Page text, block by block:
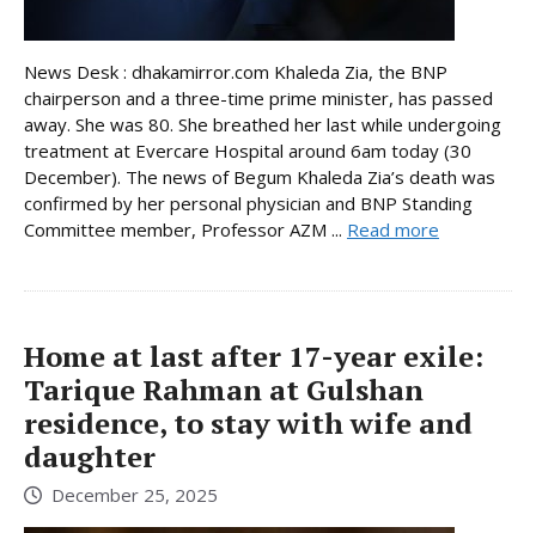
News Desk : dhakamirror.com Khaleda Zia, the BNP
chairperson and a three-time prime minister, has passed
away. She was 80. She breathed her last while undergoing
treatment at Evercare Hospital around 6am today (30
December). The news of Begum Khaleda Zia’s death was
confirmed by her personal physician and BNP Standing
Committee member, Professor AZM ... Read more
Home at last after 17-year exile:
Tarique Rahman at Gulshan
residence, to stay with wife and
daughter
December 25, 2025